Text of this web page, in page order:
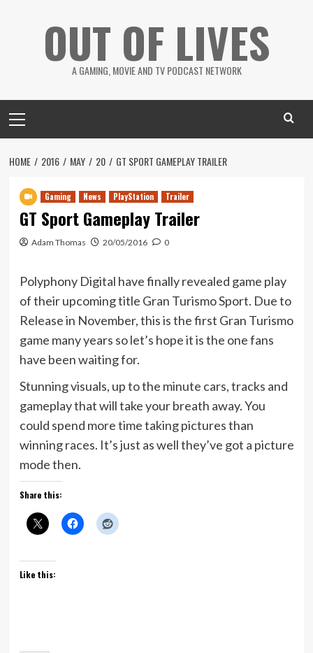
OUT OF LIVES
A GAMING, MOVIE AND TV PODCAST NETWORK
Menu
HOME 2016 MAY 20 GT SPORT GAMEPLAY TRAILER
Gaming News PlayStation Trailer
GT Sport Gameplay Trailer
Adam Thomas 20/05/2016 0
Polyphony Digital have finally revealed game play
of their upcoming title Gran Turismo Sport. Due to
Release in November, this is the first Gran Turismo
game many years so let’s hope it is the one fans
have been waiting for.
Stunning visuals, up to the minute cars, tracks and
gameplay that will take your breath away. You
could spend more time taking pictures than
winning races. It’s just as well they’ve got a picture
mode then.
Share this:
Like this: